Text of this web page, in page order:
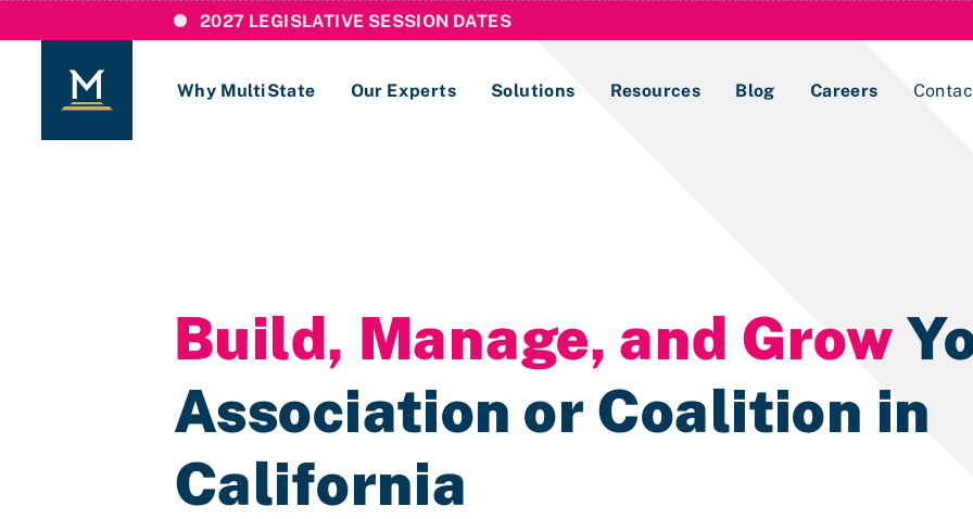
2027 LEGISLATIVE SESSION DATES
Why MultiState Our Experts Solutions Resources Blog Careers
Build, Manage, and Grow
Association or Coalition in
California